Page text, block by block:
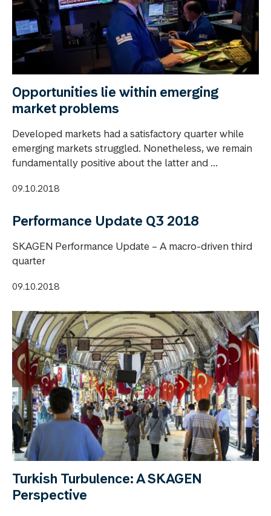
Opportunities lie within emerging
market problems
Developed markets had a satisfactory quarter while
emerging markets struggled. Nonetheless, we remain
fundamentally positive about the latter and ...
09.10.2018
Performance Update Q3 2018
SKAGEN Performance Update – A macro-driven third
quarter
09.10.2018
Turkish Turbulence: A SKAGEN
Perspective